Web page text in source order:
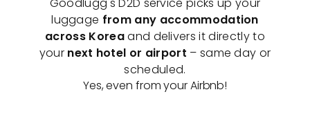
luggage from any accommodation
across Koreaand delivers it directly to
your next hotel or airport – same day or
scheduled.
Yes, even from your Airbnb!